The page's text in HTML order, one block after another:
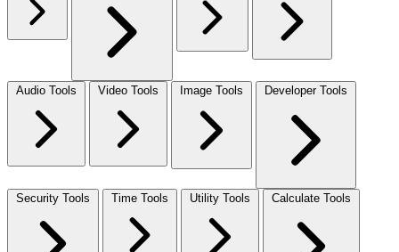
Audio Tools Video Tools Image Tools Developer Tools
Security Tools Time Tools Utility Tools Calculate Tools